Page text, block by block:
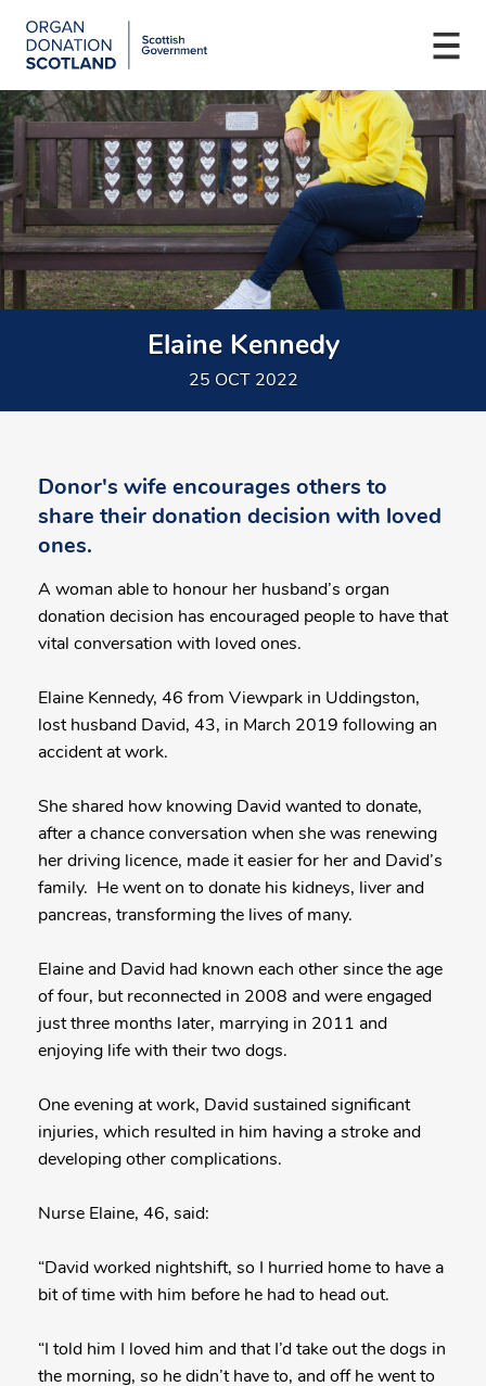
Skip
to
main
content
Main
navigation
Organ
Donation
Elaine Kennedy
25 OCT 2022
Donor's wife encourages others to
share their donation decision with loved
ones.
A woman able to honour her husband’s organ
donation decision has encouraged people to have that
vital conversation with loved ones.
Elaine Kennedy, 46 from Viewpark in Uddingston,
lost husband David, 43, in March 2019 following an
accident at work.
She shared how knowing David wanted to donate,
after a chance conversation when she was renewing
her driving licence, made it easier for her and David’s
family. He went on to donate his kidneys, liver and
pancreas, transforming the lives of many.
Elaine and David had known each other since the age
of four, but reconnected in 2008 and were engaged
just three months later, marrying in 2011 and
enjoying life with their two dogs.
One evening at work, David sustained significant
injuries, which resulted in him having a stroke and
developing other complications.
Nurse Elaine, 46, said:
“David worked nightshift, so I hurried home to have a
bit of time with him before he had to head out.
“I told him I loved him and that I’d take out the dogs in
the morning, so he didn’t have to, and off he went to